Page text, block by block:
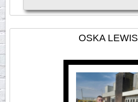
OSKA LEWIS